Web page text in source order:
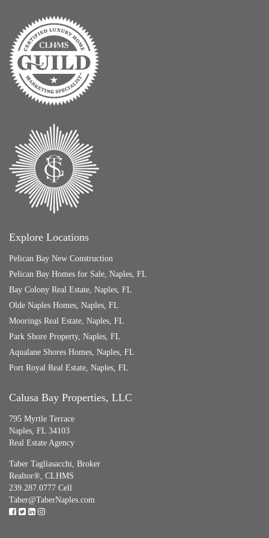
Explore Locations
Pelican Bay New Construction
Pelican Bay Homes for Sale, Naples, FL
Bay Colony Real Estate, Naples, FL
Olde Naples Homes, Naples, FL
Moorings Real Estate, Naples, FL
Park Shore Property, Naples, FL
Aqualane Shores Homes, Naples, FL
Port Royal Real Estate, Naples, FL
Calusa Bay Properties, LLC
795 Myrtle Terrace
Naples, FL 34103
Real Estate Agency
Taber Tagliasacchi, Broker
Realtor®, CLHMS
239.287.0777 Cell
Taber@TaberNaples.com